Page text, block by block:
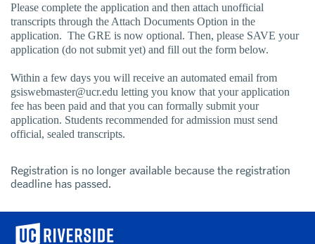
Please complete the application and then attach unofficial
transcripts through the Attach Documents Option in the
application. The GRE is now optional. Then, please SAVE your
application (do not submit yet) and fill out the form below.
Within a few days you will receive an automated email from
gsiswebmaster@ucr.edu letting you know that your application
fee has been paid and that you can formally submit your
application. Students recommended for admission must send
official, sealed transcripts.
Registration is no longer available because the registration
deadline has passed.
University of California, Riverside